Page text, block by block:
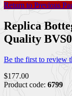
Return to Previous
Replica
Quality
Be the first to review
$177.00
Product code: 6799